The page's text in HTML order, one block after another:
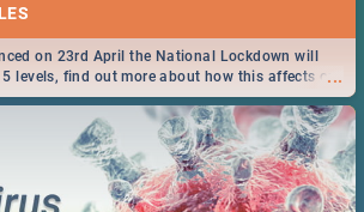
...
on 23rd April the National Lockdown will
levels, find out more about how this affects our
as South Africans.